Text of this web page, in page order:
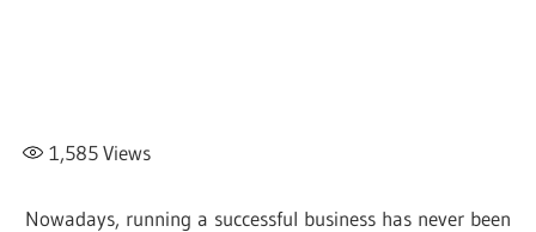
1,585Views
Nowadays, running a successful business has never been